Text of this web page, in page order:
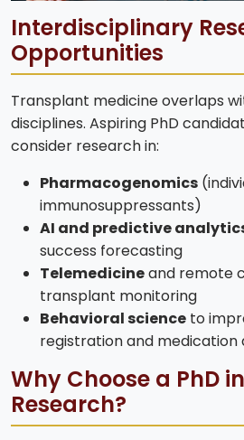
Interdisciplinary
Opportunities
Transplant medicine overlaps
disciplines. Aspiring PhD
consider research in:
Pharmacogenomics
immunosuppressants)
AI and predictive
success forecasting
Telemedicineand remote
transplant monitoring
Behavioral science to
registration and medication
Why Choose a PhD
Research?